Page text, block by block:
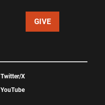
GIVE
Twitter/X
YouTube